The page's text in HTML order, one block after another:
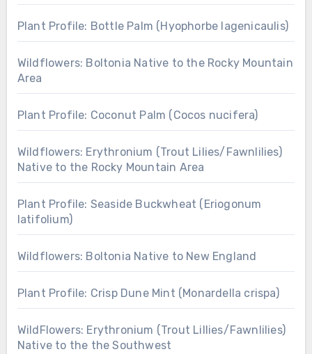
Plant Profile: Bottle Palm (Hyophorbe lagenicaulis)
Wildflowers: Boltonia Native to the Rocky Mountain
Area
Plant Profile: Coconut Palm (Cocos nucifera)
Wildflowers: Erythronium (Trout Lilies/Fawnlilies)
Native to the Rocky Mountain Area
Plant Profile: Seaside Buckwheat (Eriogonum
latifolium)
Wildflowers: Boltonia Native to New England
Plant Profile: Crisp Dune Mint (Monardella crispa)
WildFlowers: Erythronium (Trout Lillies/Fawnlilies)
Native to the the Southwest